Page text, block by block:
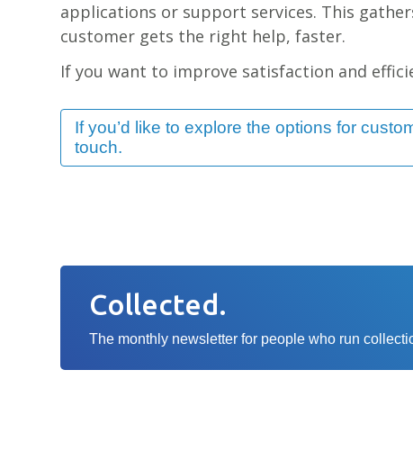
applications or support services. This
customer gets the right help, faster.
If you want to improve satisfaction and
If you’d like to explore the options for
touch.
Collected.
The monthly newsletter for people who run